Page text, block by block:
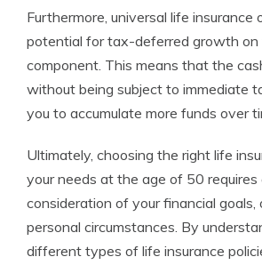
Furthermore, universal life insurance
potential for tax-deferred growth on
component. This means that the
without being subject to immediate
you to accumulate more funds over
Ultimately, choosing the right life
your needs at the age of 50 requires
consideration of your financial goals,
personal circumstances. By
different types of life insurance